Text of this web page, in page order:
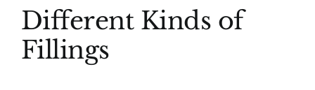
Different Kinds of
Fillings